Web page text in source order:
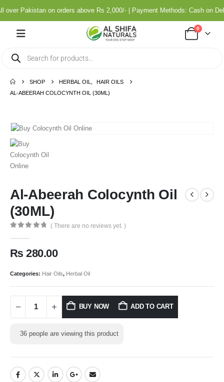
Pakistan on orders above Rs 2,000/- | Payment Methods: Cash on
0
SHOP HERBAL OIL
HAIR OILS
AL-ABEERAH COLOCYNTH OIL (30ML)
Al-Abeerah Colocynth Oil
(30ML)
( There are no reviews yet. )
₨ 280.00
Categories: Hair Oils, Herbal Oil
BUY NOW ADD TO CART
36 people are viewing this product